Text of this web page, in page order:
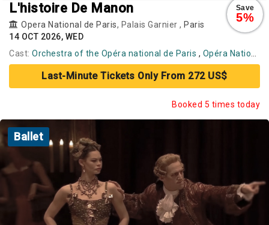
Save
5%
L'histoire De Manon
Opera National de Paris, Palais Garnier , Paris
14 OCT 2026, WED
Cast: Orchestra of the Opéra national de Paris , Opéra National de Paris Ballet
Last-Minute Tickets Only From 272 US$
Booked 5 times today
Ballet